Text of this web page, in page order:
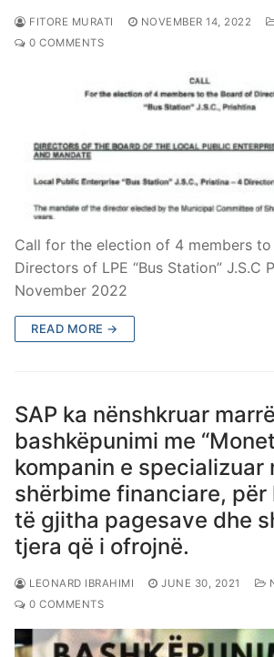
FITORE MURATI NOVEMBER 14, 2022
0 COMMENTS
Call for the election of 4 members
Directors of LPE “Bus Station” J.S.C
November 2022
READ MORE →
SAP ka nënshkruar
bashkëpunimi me
kompanin e specializuar
shërbime financiare, për
të gjitha pagesave dhe
tjera që i ofrojnë.
LEONARD IBRAHIMI JUNE 30, 2021
0 COMMENTS